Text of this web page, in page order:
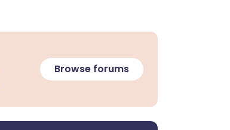
Browse forums